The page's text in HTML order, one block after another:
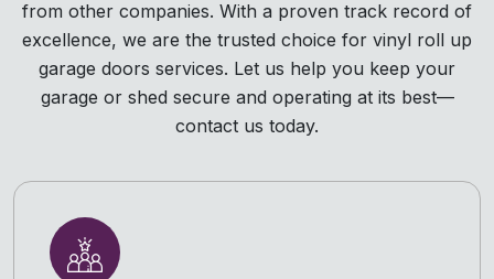
from other companies. With a proven track record of
excellence, we are the trusted choice for vinyl roll up
garage doors services. Let us help you keep your
garage or shed secure and operating at its best—
contact us today.